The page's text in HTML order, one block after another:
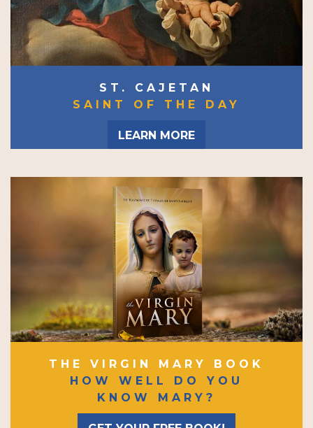
ST. CAJETAN
SAINT OF THE DAY
LEARN MORE
THE VIRGIN MARY BOOK
HOW WELL DO YOU
KNOW MARY?